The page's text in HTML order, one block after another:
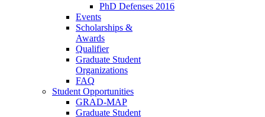
PhD Defenses 2016
Events
Scholarships &
Awards
Qualifier
Graduate Student
Organizations
FAQ
Student Opportunities
GRAD-MAP
Graduate Student